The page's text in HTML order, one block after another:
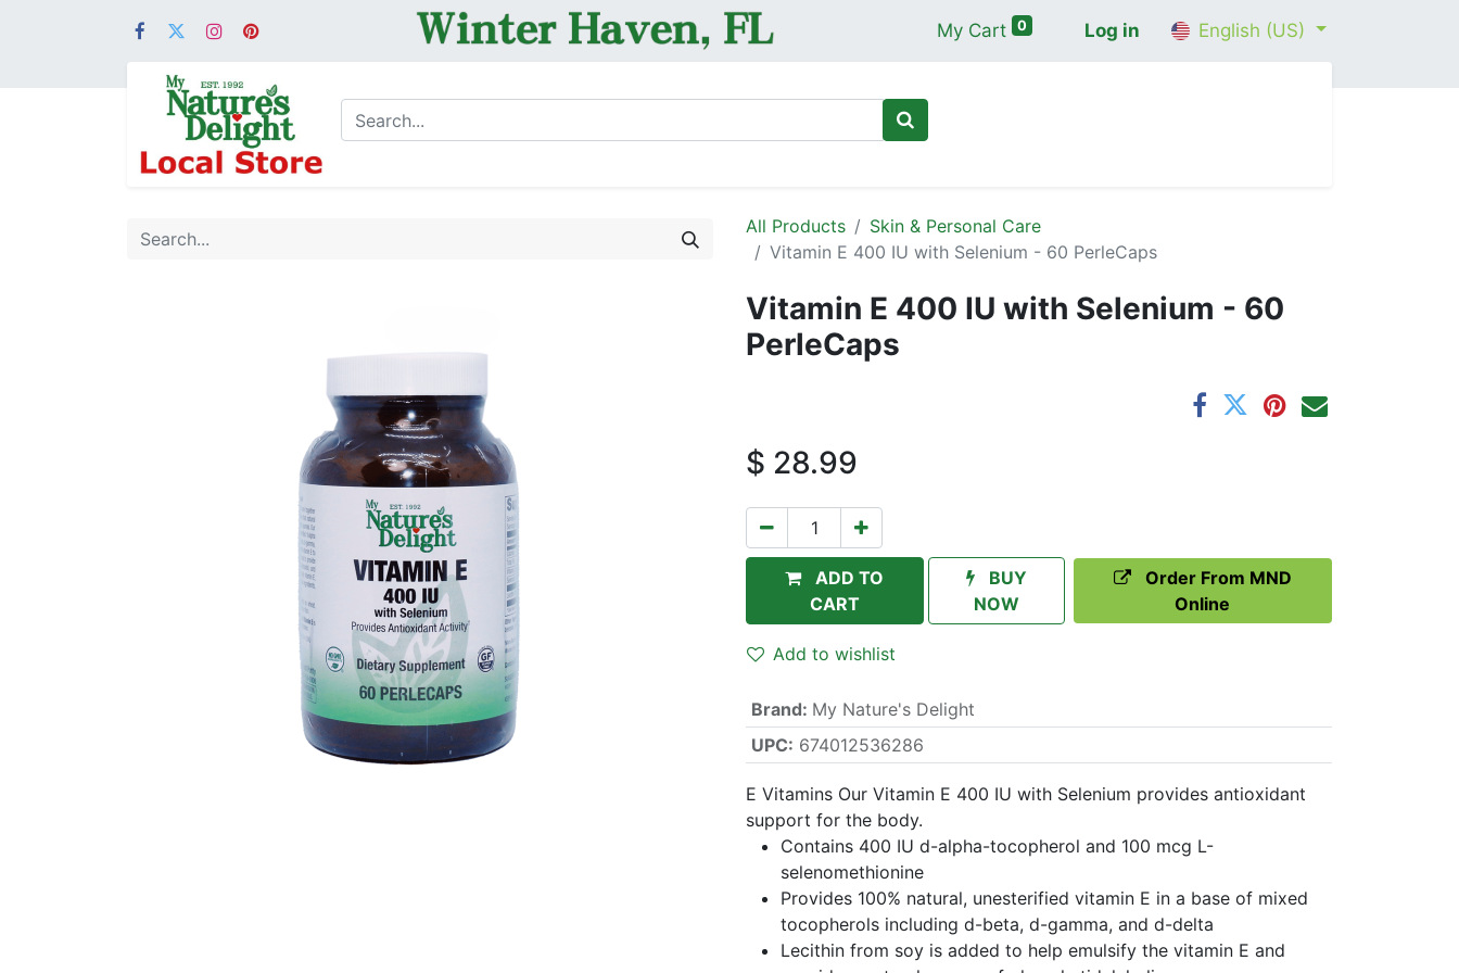
My Cart 0 Log in English (US)
All Products
Skin & Personal Care
Vitamin E 400 IU with Selenium - 60 PerleCaps
Vitamin E 400 IU with Selenium - 60
PerleCaps
$ 28.99
ADD TO
CART
BUY
NOW
Order From MND
Online
Add to wishlist
Brand: My Nature's Delight
UPC: 674012536286
E Vitamins Our Vitamin E 400 IU with Selenium provides antioxidant
support for the body.
Contains 400 IU d-alpha-tocopherol and 100 mcg L-
selenomethionine
Provides 100% natural, unesterified vitamin E in a base of mixed
tocopherols including d-beta, d-gamma, and d-delta
Lecithin from soy is added to help emulsify the vitamin E and